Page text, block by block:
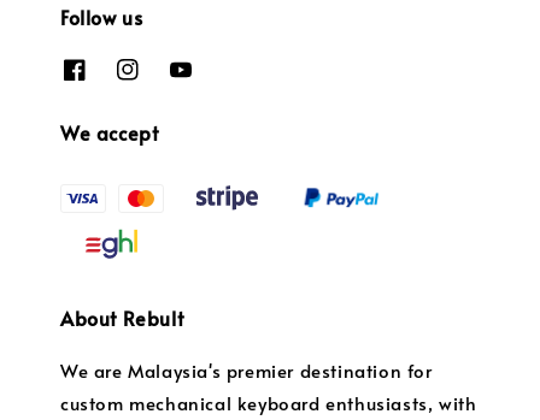
Follow us
We accept
About Rebult
We are Malaysia's premier destination for
custom mechanical keyboard enthusiasts, with